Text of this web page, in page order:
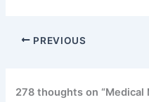
PREVIOUS
278 thoughts on “Medical